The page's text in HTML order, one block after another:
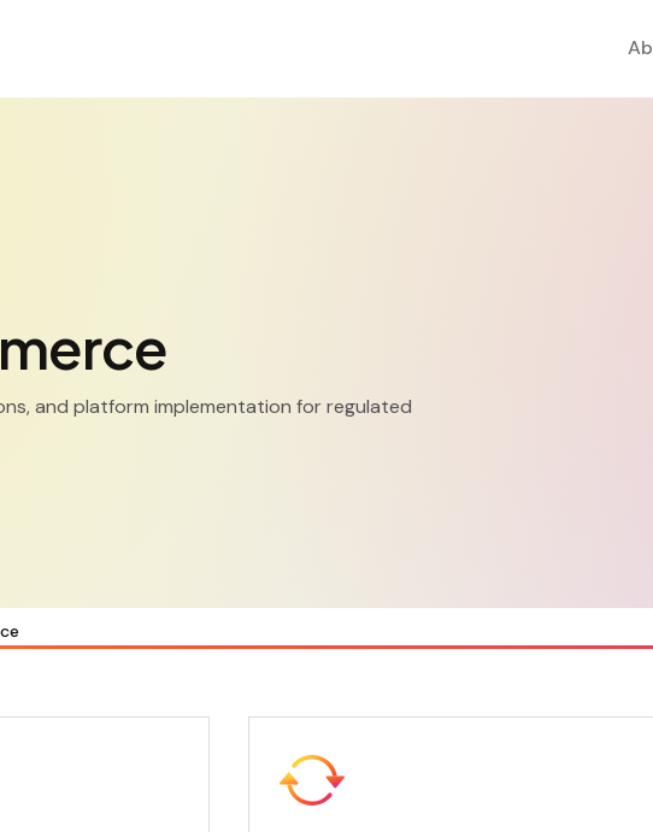
and platform implementation for regulated